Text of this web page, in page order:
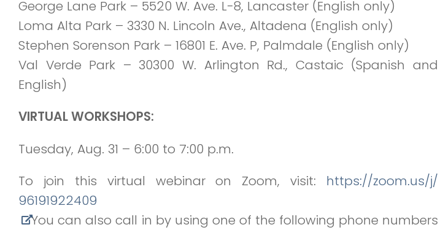
George Lane Park – 5520 W. Ave. L-8, Lancaster (English only)
Loma Alta Park – 3330 N. Lincoln Ave., Altadena (English only)
Stephen Sorenson Park – 16801 E. Ave. P, Palmdale (English only)
Val Verde Park – 30300 W. Arlington Rd., Castaic (Spanish and
English)
VIRTUAL WORKSHOPS:
Tuesday, Aug. 31 – 6:00 to 7:00 p.m.
To join this virtual webinar on Zoom, visit: https://zoom.us/j/
96191922409
You can also call in by using one of the following phone numbers